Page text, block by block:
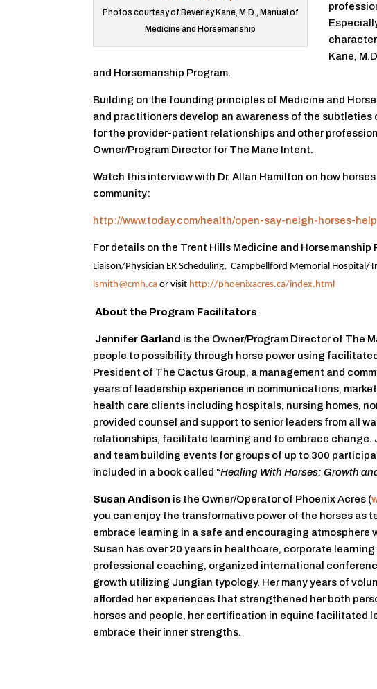
Photos courtesy of Beverley Kane, M.D., Manual of
Medicine and Horsemanship
Kane,
and Horsemanship Program.
Building on the founding principles of Medicine and
and practitioners develop an awareness of the
for the provider-patient relationships and other
Owner/Program Director for The Mane Intent.
Watch this interview with Dr. Allan Hamilton on how
community:
http://www.today.com/health/open-say-neigh-horses-
For details on the Trent Hills Medicine and
Liaison/Physician ER Scheduling, Campbellford Memorial Hospital/
lsmith@cmh.ca or visit http://phoenixacres.ca/index.html
About the Program Facilitators
Jennifer Garland is the Owner/Program Director of The
people to possibility through horse power using
President of The Cactus Group, a management and
years of leadership experience in communications,
health care clients including hospitals, nursing homes,
provided counsel and support to senior leaders from all
relationships, facilitate learning and to embrace
and team building events for groups of up to 300
included in a book called “Healing With Horses: Growth
Susan Andison is the Owner/Operator of Phoenix Acres (
you can enjoy the transformative power of the horses as
embrace learning in a safe and encouraging atmosphere
Susan has over 20 years in healthcare, corporate
professional coaching, organized international
growth utilizing Jungian typology. Her many years of
afforded her experiences that strengthened her both
horses and people, her certification in equine facilitated
embrace their inner strengths.